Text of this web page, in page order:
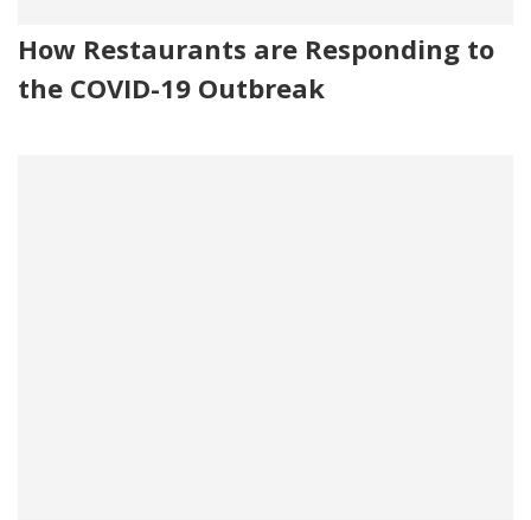
How Restaurants are Responding to
the COVID-19 Outbreak